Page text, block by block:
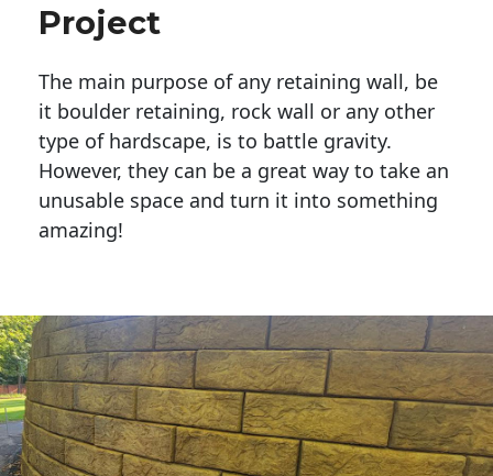
Project
The main purpose of any retaining wall, be
it boulder retaining, rock wall or any other
type of hardscape, is to battle gravity.
However, they can be a great way to take an
unusable space and turn it into something
amazing!